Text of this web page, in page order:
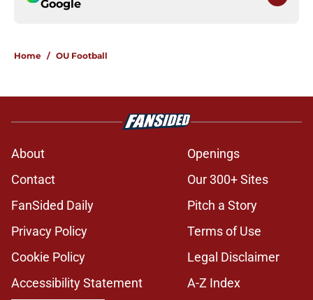
Google
Home / OU Football
About
Openings
Contact
Our 300+ Sites
FanSided Daily
Pitch a Story
Privacy Policy
Terms of Use
Cookie Policy
Legal Disclaimer
Accessibility Statement
A-Z Index